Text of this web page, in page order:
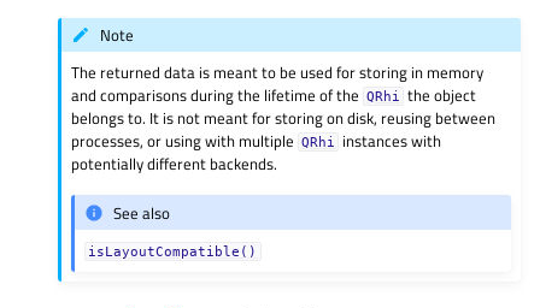
Note
The returned data is meant to be used for storing in memory
and comparisons during the lifetime of the
QRhi the object
belongs to. It is not meant for storing on disk, reusing between
processes, or using with multiple
QRhi
instances with
potentially different backends.
See also
isLayoutCompatible()